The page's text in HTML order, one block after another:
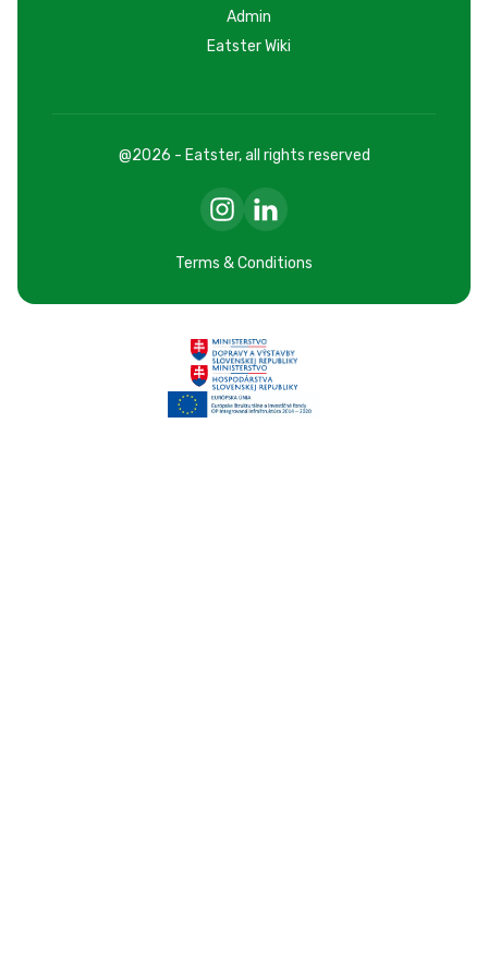
Admin
Eatster Wiki
@2026 - Eatster, all rights reserved
Terms & Conditions